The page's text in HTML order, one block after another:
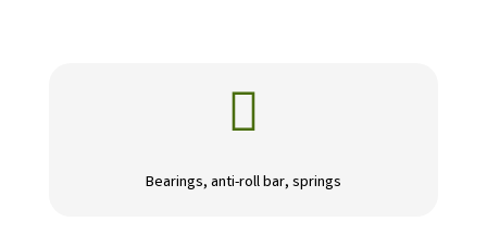

Bearings, anti-roll bar, springs